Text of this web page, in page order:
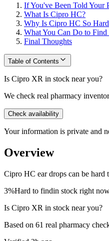
If You've Been Told Your
What Is Cipro HC?
Why Is Cipro HC So
What You Can Do to
Final Thoughts
Table of Contents
Is Cipro XR in stock near you?
We check real pharmacy
Check availability
Your information is private and
Overview
Cipro HC ear drops can be
3%Hard to findin stock right
Is Cipro XR in stock near you?
Based on 61 real pharmacy